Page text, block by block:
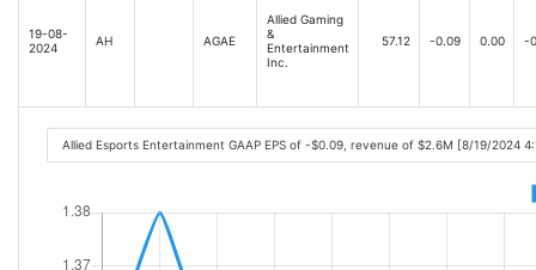
19-08-
2024
AH AGAE
Allied Gaming
&
Entertainment
Inc.
57.12 -0.09 0.00 -
Allied Esports Entertainment GAAP EPS of -$0.09, revenue of $2.6M [8/19/2024